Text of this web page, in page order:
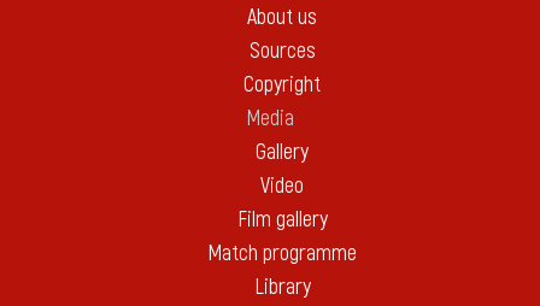
About us
Sources
Copyright
Media
Gallery
Video
Film gallery
Match programme
Library